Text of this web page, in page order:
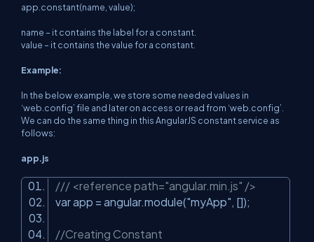
app.constant(name, value);
name – it contains the label for a constant.
value – it contains the value for a constant.
Example:
In the below example, we store some needed values in
‘web.config’ file and later on access or read from ‘web.config’.
We can do the same thing in this AngularJS constant service as
follows:
app.js
/// <reference path="angular.min.js" />
var app = angular.module("myApp" , []);
//Creating Constant